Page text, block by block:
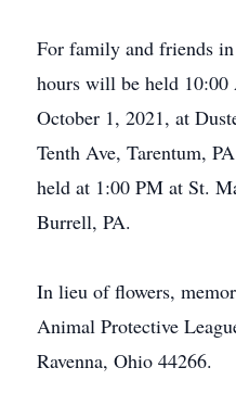
For family and friends
hours will be held
October 1, 2021, at
Tenth Ave, Tarentum,
held at 1:00 PM at St.
Burrell, PA.
In lieu of flowers,
Animal Protective
Ravenna, Ohio 44266.